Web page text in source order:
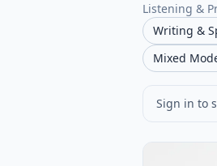
Listening &
Writing &
Mixed
Sign in to